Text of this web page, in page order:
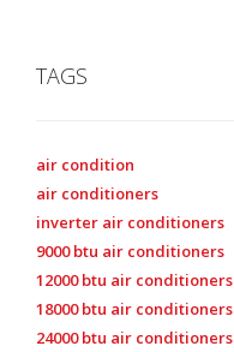
TAGS
air condition
air conditioners
inverter air conditioners
9000 btu air conditioners
12000 btu air conditioners
18000 btu air conditioners
24000 btu air conditioners